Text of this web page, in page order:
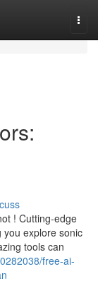
! Cutting-edge
you explore sonic
tools can
free-ai-